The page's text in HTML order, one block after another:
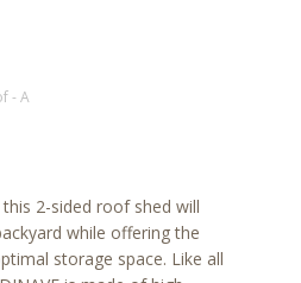
- A
2-sided roof shed will
while offering the
storage space. Like all